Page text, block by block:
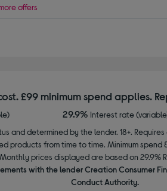
offers
£99 minimum spend applies.
29.9% Interest rate
and determined by the lender. 18+.
products from time to time. Minimum
prices displayed are based on 29.9%
with the lender Creation Consumer
Conduct Authority.